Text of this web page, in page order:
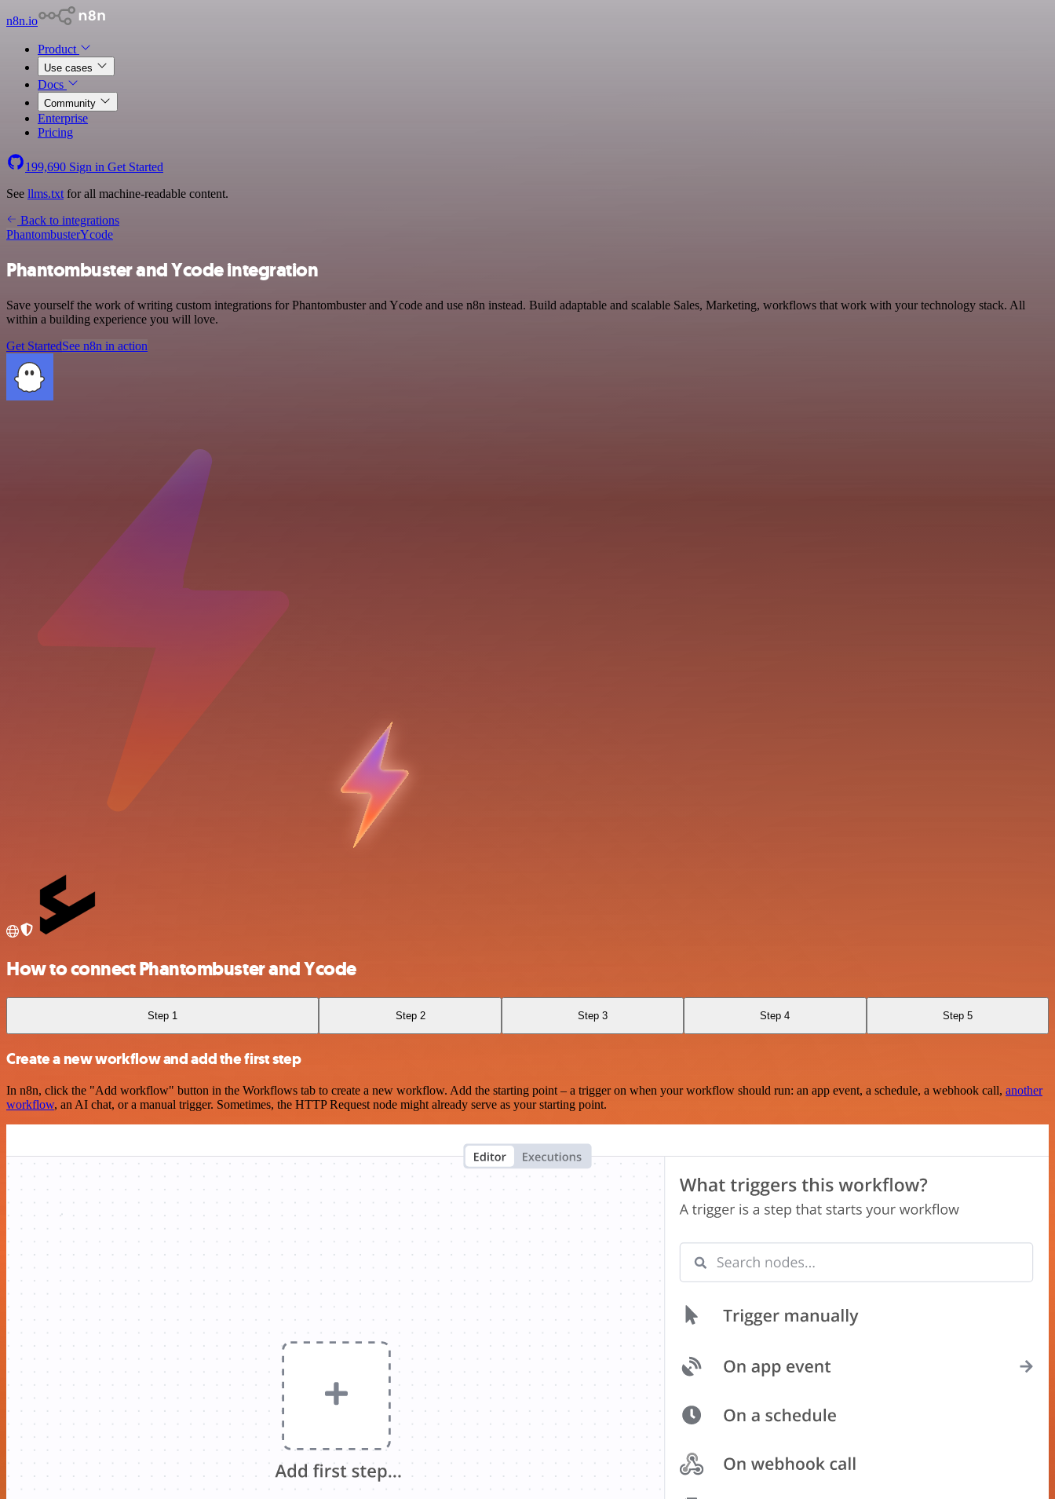
n8n.io
Product
Use cases
Docs
Community
Enterprise
Pricing
199,690 Sign in Get Started
See llms.txt for all machine-readable content.
Back to integrations
PhantombusterYcode
Phantombuster and Ycode integration
Save yourself the work of writing custom integrations for Phantombuster and Ycode and use n8n instead. Build adaptable and scalable Sales, Marketing, workflows that work with your technology stack. All
within a building experience you will love.
Get StartedSee n8n in action
How to connect Phantombuster and Ycode
Step 1 Step 2 Step 3 Step 4 Step 5
Create a new workflow and add the first step
In n8n, click the "Add workflow" button in the Workflows tab to create a new workflow. Add the starting point – a trigger on when your workflow should run: an app event, a schedule, a webhook call, another
workflow, an AI chat, or a manual trigger. Sometimes, the HTTP Request node might already serve as your starting point.